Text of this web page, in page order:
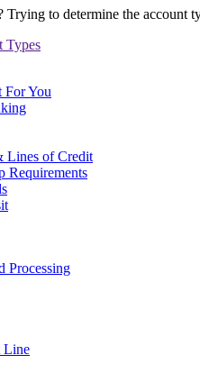
to determine the account
Types
For You
Lines of Credit
Requirements
Processing
Line